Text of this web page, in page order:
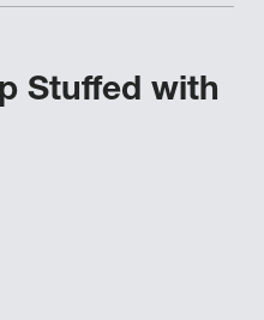
Stuffed with